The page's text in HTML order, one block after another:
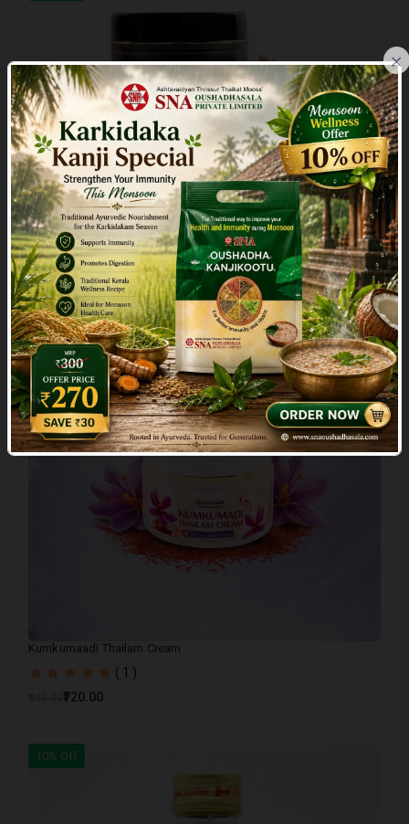
×
Indraluptamashi
( 1 )
₹125.00₹112.50
10% Off
Kumkumaadi Thailam Cream
( 1 )
₹720.00
10% Off